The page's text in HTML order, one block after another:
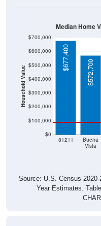
Household Value
$0
$100,000
$200,000
$300,000
$400,000
$500,000
$600,000
Vista
$677,400
$572,700
Source: U.S. Census
Year Estimates.